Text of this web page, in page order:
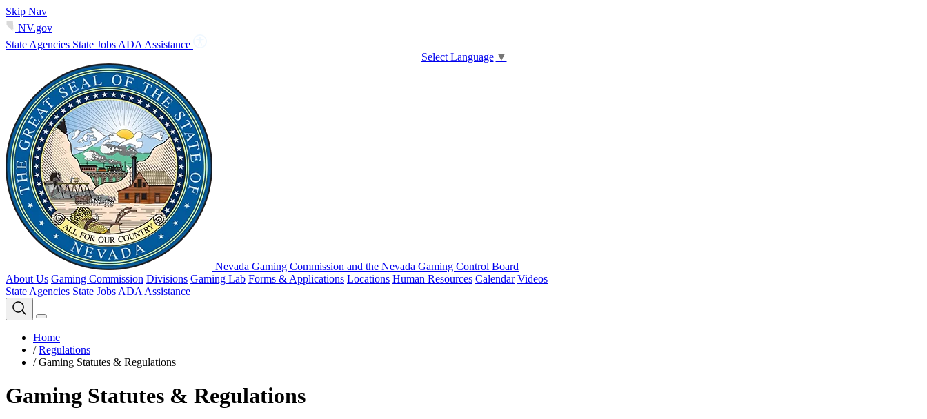
Skip Nav
NV.gov
State Agencies State Jobs ADA Assistance
Select Language ▼
Nevada Gaming Commission and the Nevada Gaming Control Board
About Us Gaming Commission Divisions Gaming Lab Forms & Applications Locations Human Resources Calendar Videos
State Agencies State Jobs ADA Assistance
Home
/ Regulations
/ Gaming Statutes & Regulations
Gaming Statutes & Regulations